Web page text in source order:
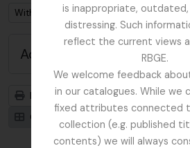
is inappropriate,
distressing. Such
reflect the current views
RBGE.
We welcome feedback
in our catalogues. While we
fixed attributes connected
collection (e.g. published
contents) we will always
Remove filter:
With digital objects
Advanced search options
Print preview
Hierarchy
Card view
Table view
Sort by: Title